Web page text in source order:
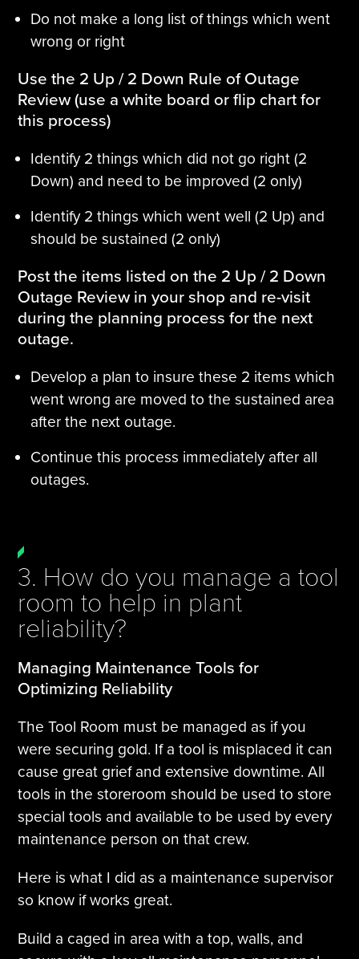
Do not make a long list of things which went
wrong or right
Use the 2 Up / 2 Down Rule of Outage
Review (use a white board or flip chart for
this process)
Identify 2 things which did not go right (2
Down) and need to be improved (2 only)
Identify 2 things which went well (2 Up) and
should be sustained (2 only)
Post the items listed on the 2 Up / 2 Down
Outage Review in your shop and re-visit
during the planning process for the next
outage.
Develop a plan to insure these 2 items which
went wrong are moved to the sustained area
after the next outage.
Continue this process immediately after all
outages.
3. How do you manage a tool
room to help in plant
reliability?
Managing Maintenance Tools for
Optimizing Reliability
The Tool Room must be managed as if you
were securing gold. If a tool is misplaced it can
cause great grief and extensive downtime. All
tools in the storeroom should be used to store
special tools and available to be used by every
maintenance person on that crew.
Here is what I did as a maintenance supervisor
so know if works great.
Build a caged in area with a top, walls, and